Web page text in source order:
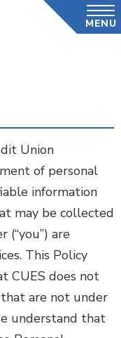
MENU
Union
of personal
information
may be collected
are
This Policy
CUES does not
are not under
understand that